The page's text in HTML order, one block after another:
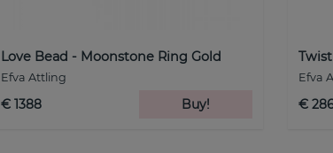
Love Bead - Moonstone Ring Gold
Efva Attling
€ 1388 Buy!
Efva
€